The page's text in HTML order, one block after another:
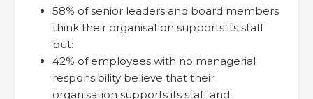
58% of senior leaders and board members
think their organisation supports its staff
but:
42% of employees with no managerial
responsibility believe that their
organisation supports its staff and: